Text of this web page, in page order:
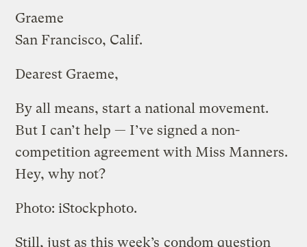
Graeme
San Francisco, Calif.
Dearest Graeme,
By all means, start a national movement.
But I can’t help — I’ve signed a non-
competition agreement with Miss Manners.
Hey, why not?
Photo: iStockphoto.
Still, just as this week’s condom question